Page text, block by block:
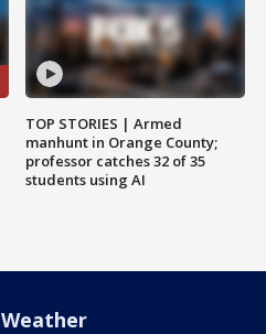
TOP STORIES | Armed
manhunt in Orange County;
professor catches 32 of 35
students using AI
Weather